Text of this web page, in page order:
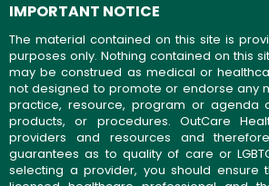
IMPORTANT NOTICE
The material contained on this site is
purposes only. Nothing contained on this
may be construed as medical or
not designed to promote or endorse any
practice, resource, program or agenda
products, or procedures. OutCare
providers and resources and
guarantees as to quality of care or
selecting a provider, you should ensure